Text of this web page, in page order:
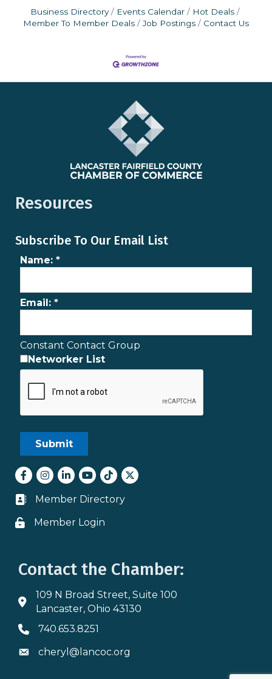
Business Directory Events Calendar
Hot Deals
Member To Member Deals
Job Postings Contact Us
Resources
Subscribe To Our Email List
Name: *
Email: *
Constant Contact Group
Networker List
Facebook
Instagram
LinkedInyoutube
tiktokTwitter
Business card icon
Member Directory
Lock icon
Member Login
Contact the Chamber:
Address & Map
109 N Broad Street, Suite 100
Lancaster, Ohio 43130
Phone icon
740.653.8251
Envelope icon
cheryl@lancoc.org